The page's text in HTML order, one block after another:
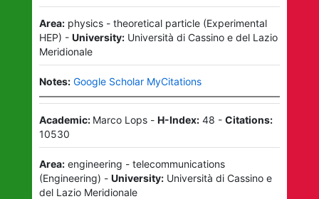
Area: physics - theoretical particle(Experimental
HEP) - University: Università di Cassino e del Lazio
Meridionale
Notes: Google Scholar MyCitations
Academic: Marco Lops- H-Index: 48 - Citations:
10530
Area: engineering - telecommunications
(Engineering) - University: Università di Cassino e
del Lazio Meridionale